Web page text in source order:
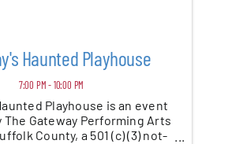
Haunted Playhouse
7:00 PM - 10:00 PM
Playhouse is an event
The Gateway Performing Arts
County, a 501 (c) (3) not-